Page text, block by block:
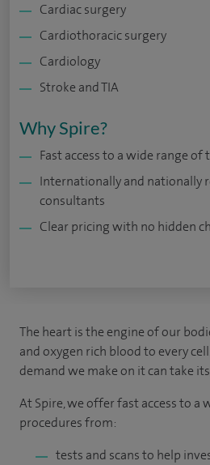
Cardiac surgery
Cardiothoracic surgery
Cardiology
Stroke and TIA
Why Spire?
Fast access to a wide range
Internationally and nationally
consultants
Clear pricing with no hidden
The heart is the engine of our
and oxygen rich blood to every
demand we make on it can take
At Spire, we offer fast access to a
procedures from:
tests and scans to help